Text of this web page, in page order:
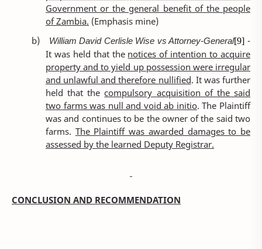
Government or the general benefit of the people
of Zambia. (Emphasis mine)
b)
William David Cerlisle Wise vs Attorney-General[9] -
It was held that the notices of intention to acquire
property and to yield up possession were irregular
and unlawful and therefore nullified. It was further
held that the compulsory acquisition of the said
two farms was null and void ab initio. The Plaintiff
was and continues to be the owner of the said two
farms. The Plaintiff was awarded damages to be
assessed by the learned Deputy Registrar.
CONCLUSION AND RECOMMENDATION